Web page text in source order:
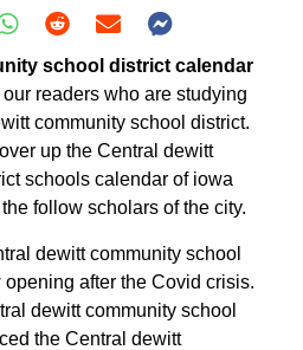
school district calendar
readers who are studying
community school district.
up the Central dewitt
schools calendar of iowa
follow scholars of the city.
dewitt community school
after the Covid crisis.
dewitt community school
the Central dewitt